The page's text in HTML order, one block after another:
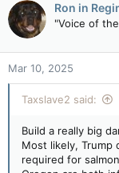
Even in dry years,
downstream
water in the
treaty is currently
Historian Eileen
and the U.S. and
signalling an end
Pearkes says
Ron in
"Voice of
Mar 10, 2025
Taxslave2 said:
Build a really big
Most likely,
required for